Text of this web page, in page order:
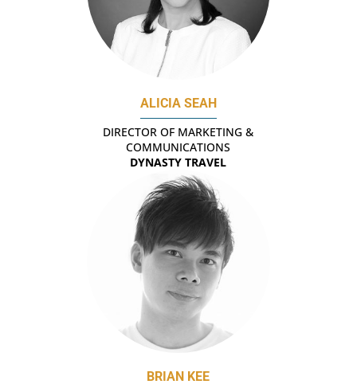
ALICIA SEAH
DIRECTOR OF MARKETING &
COMMUNICATIONS
DYNASTY TRAVEL
BRIAN KEE